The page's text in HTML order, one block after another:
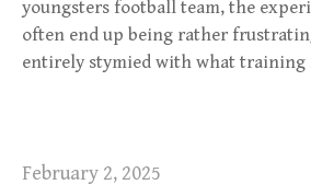
youngsters football team, the
often end up being rather
entirely stymied with what training
February 2, 2025